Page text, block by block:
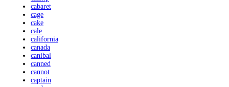
cabaret
cage
cake
cale
california
canada
canibal
canned
cannot
captain